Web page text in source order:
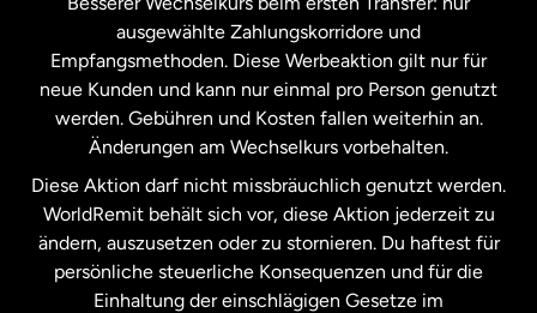
Malaysia
Neuseeland
Niederlande
Schweden
ausgewählte Zahlungskorridore und
Empfangsmethoden. Diese Werbeaktion gilt nur für
neue Kunden und kann nur einmal pro Person genutzt
werden. Gebühren und Kosten fallen weiterhin an.
Änderungen am Wechselkurs vorbehalten.
Diese Aktion darf nicht missbräuchlich genutzt werden.
WorldRemit behält sich vor, diese Aktion jederzeit zu
ändern, auszusetzen oder zu stornieren. Du haftest für
persönliche steuerliche Konsequenzen und für die
Einhaltung der einschlägigen Gesetze im